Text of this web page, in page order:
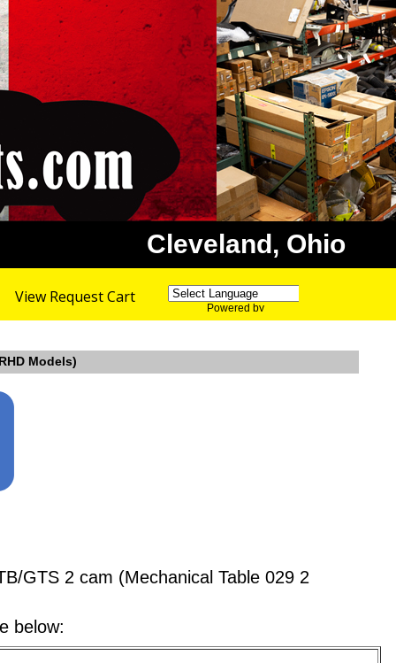
Cleveland, Ohio
View Request Cart
Powered by
Models)
GTS 2 cam (Mechanical Table 029 2
below: